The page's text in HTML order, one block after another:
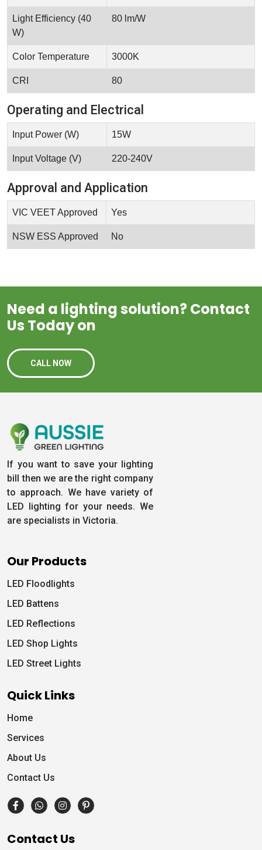
Light Efficiency (40
W)
80 lm/W
Color Temperature 3000K
CRI 80
Operating and Electrical
Input Power (W) 15W
Input Voltage (V) 220-240V
Approval and Application
VIC VEET Approved Yes
NSW ESS Approved No
Need a lighting solution? Contact
Us Today on
CALL NOW
If you want to save your lighting
bill then we are the right company
to approach. We have variety of
LED lighting for your needs. We
are specialists in Victoria.
Our Products
LED Floodlights
LED Battens
LED Reflections
LED Shop Lights
LED Street Lights
Quick Links
Home
Services
About Us
Contact Us
Contact Us